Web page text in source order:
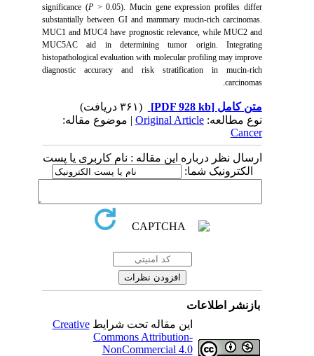
significance ( P> 0.05). Mucin gene expression profiles differ
substantially between GI and mammary mucin-rich carcinomas.
MUC1 and MUC4 have prognostic relevance, while MUC2 and
MUC5AC aid in determining tumor origin. Integrating
histopathological evaluation with molecular profiling may improve
diagnostic accuracy and risk stratification in mucin-rich
carcinomas.
متن کامل[PDF 928 kb]
نوع مطالعه:Original Article| موضوع مقاله:
Cancer
ارسال نظر درباره این مقاله : نام کاربری یا پست
الکترونیک شما:
بازنشر اطلاعات
این مقاله تحت شرایطCreative
Commons Attribution-
NonCommercial 4.0